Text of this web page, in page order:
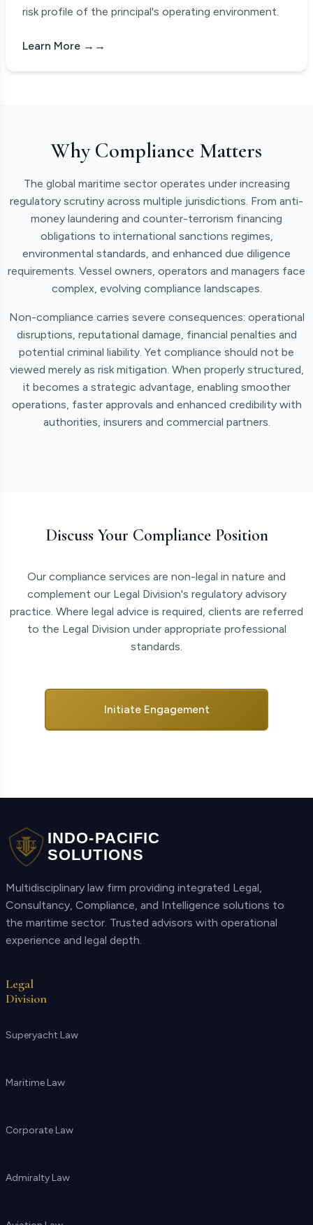
risk profile of the principal's operating environment.
Learn More →
Why Compliance Matters
The global maritime sector operates under increasing
regulatory scrutiny across multiple jurisdictions. From anti-
money laundering and counter-terrorism financing
obligations to international sanctions regimes,
environmental standards, and enhanced due diligence
requirements. Vessel owners, operators and managers face
complex, evolving compliance landscapes.
Non-compliance carries severe consequences: operational
disruptions, reputational damage, financial penalties and
potential criminal liability. Yet compliance should not be
viewed merely as risk mitigation. When properly structured,
it becomes a strategic advantage, enabling smoother
operations, faster approvals and enhanced credibility with
authorities, insurers and commercial partners.
Discuss Your Compliance Position
Our compliance services are non-legal in nature and
complement our Legal Division's regulatory advisory
practice. Where legal advice is required, clients are referred
to the Legal Division under appropriate professional
standards.
Initiate Engagement
INDO-PACIFIC
SOLUTIONS
Multidisciplinary law firm providing integrated Legal,
Consultancy, Compliance, and Intelligence solutions to
the maritime sector. Trusted advisors with operational
experience and legal depth.
Legal
Division
Superyacht Law
Maritime Law
Corporate Law
Admiralty Law